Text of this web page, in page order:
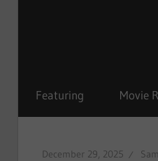
Featuring Movie
December 29, 2025 Sam